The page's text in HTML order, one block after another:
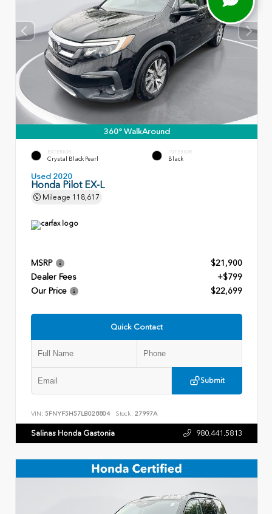
360° WalkAround
EXTERIOR
Crystal Black Pearl
INTERIOR
Black
Used 2020
Honda Pilot EX-L
Mileage 118,617
MSRP
$21,900
Dealer Fees
+$799
Our Price
$22,699
Quick Contact
Submit
VIN: 5FNYF5H57LB028804 Stock: 27997A
Salinas Honda Gastonia 980.441.5813